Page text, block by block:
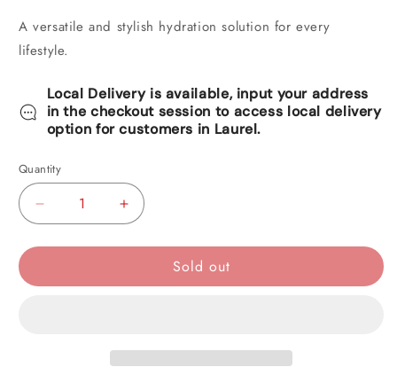
A versatile and stylish hydration solution for every
lifestyle.
Local Delivery is available, input your address
in the checkout session to access local delivery
option for customers in Laurel.
Quantity
Decrease
Blue
Increase
Blue
Set
Sold out